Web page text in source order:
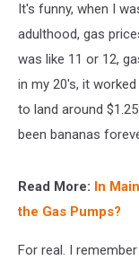
It's funny, when I
adulthood, gas
was like 11 or 12,
in my 20's, it
to land around
been bananas
Read More: In
the Gas Pumps?
For real. I